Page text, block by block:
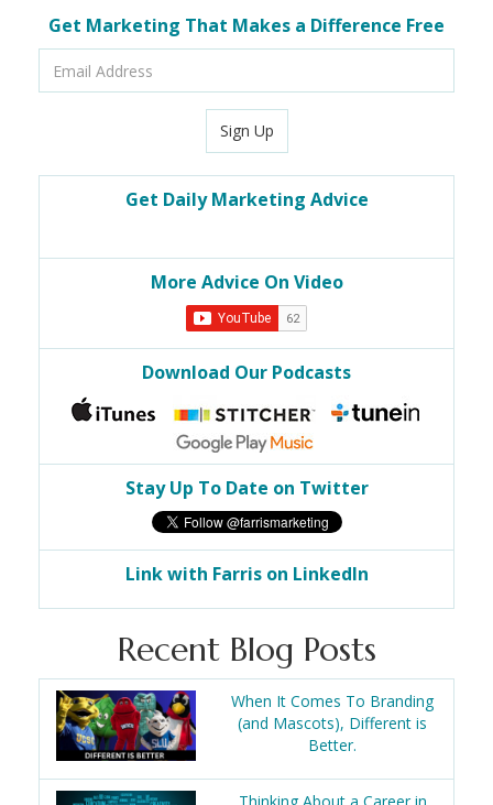
Get Marketing That Makes a Difference Free
Sign Up
Get Daily Marketing Advice
More Advice On Video
Download Our Podcasts
Stay Up To Date on Twitter
Link with Farris on LinkedIn
Recent Blog Posts
When It Comes To Branding
(and Mascots), Different is
Better.